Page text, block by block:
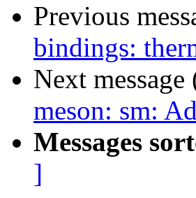
Previous
bindings:
Next
meson: sm:
Messages
]